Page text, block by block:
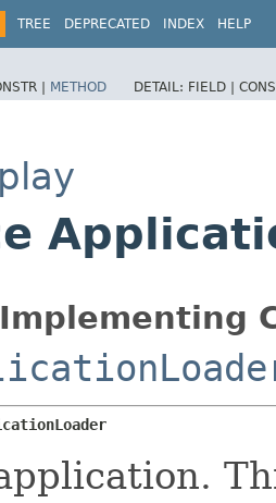
TREE DEPRECATED INDEX HELP
| METHOD DETAIL: FIELD |
play